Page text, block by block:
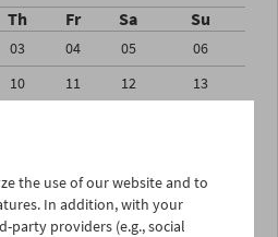
Th Fr Sa Su
03 04 05
06
10 11 12
13
31 01 02
03
07 08 09
the use of our website and to
In addition, with your
party providers (e.g., social